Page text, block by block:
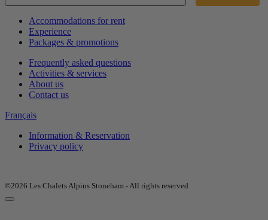
Accommodations for rent
Experience
Packages & promotions
Frequently asked questions
Activities & services
About us
Contact us
Français
Information & Reservation
Privacy policy
©2026 Les Chalets Alpins Stoneham - All rights reserved